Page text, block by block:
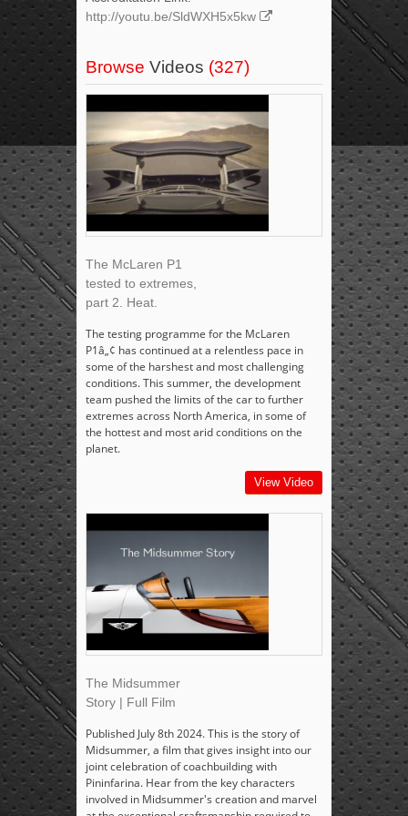
http://youtu.be/SldWXH5x5kw
Browse Videos (327)
The McLaren P1
tested to extremes,
part 2. Heat.
The testing programme for the McLaren
P1â„¢ has continued at a relentless pace in
some of the harshest and most challenging
conditions. This summer, the development
team pushed the limits of the car to further
extremes across North America, in some of
the hottest and most arid conditions on the
planet.
View Video
The Midsummer
Story | Full Film
Published July 8th 2024. This is the story of
Midsummer, a film that gives insight into our
joint celebration of coachbuilding with
Pininfarina. Hear from the key characters
involved in Midsummer's creation and marvel